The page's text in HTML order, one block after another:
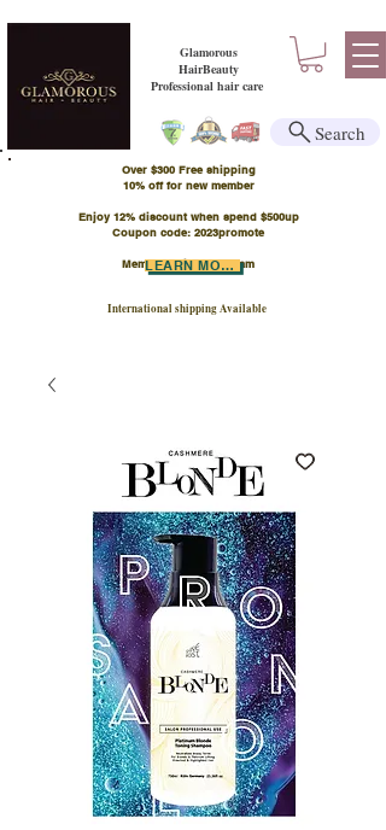
Glamorous
HairBeauty
Professional hair care
Over $300 Free shipping
​10% off for new member
Enjoy 12% discount when spend $500up
Coupon code: 2023promote
Member Points Program
International shipping Available
LEARN MORE
Search